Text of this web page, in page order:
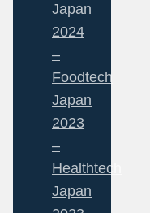
Japan
2024
–
Foodtech
Japan
2023
–
Healthtech
Japan